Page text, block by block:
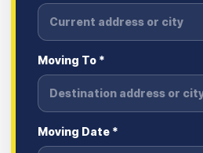
Moving To *
Moving Date *